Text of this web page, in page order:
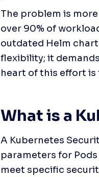
The problem is
over 90% of
outdated Helm
flexibility; it
heart of this effort is
What is a
A Kubernetes
parameters for
meet specific